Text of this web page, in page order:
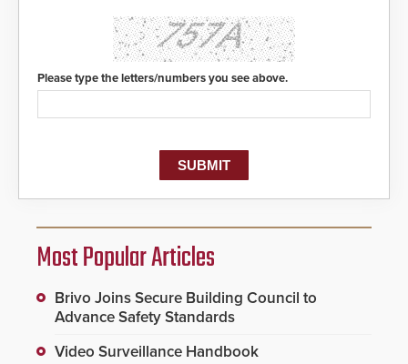
Please type the letters/numbers you see above.
Most Popular Articles
Brivo Joins Secure Building Council to
Advance Safety Standards
Video Surveillance Handbook